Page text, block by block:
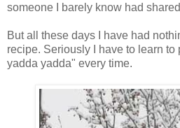
someone I barely know had
But all these days I have had
recipe. Seriously I have to learn
yadda yadda" every time.